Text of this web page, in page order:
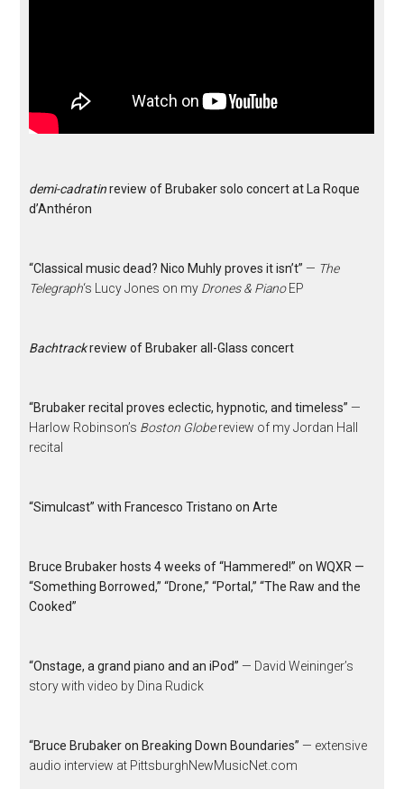
demi-cadratinreview of Brubaker solo concert at La Roque
d’Anthéron
“Classical music dead? Nico Muhly proves it isn’t” — The
Telegraph‘s Lucy Jones on my Drones & PianoEP
Bachtrackreview of Brubaker all-Glass concert
“Brubaker recital proves eclectic, hypnotic, and timeless” —
Harlow Robinson’s Boston Globereview of my Jordan Hall
recital
“Simulcast” with Francesco Tristano on Arte
Bruce Brubaker hosts 4 weeks of “Hammered!” on WQXR —
“Something Borrowed,” “Drone,” “Portal,” “The Raw and the
Cooked”
“Onstage, a grand piano and an iPod” — David Weininger’s
story with video by Dina Rudick
“Bruce Brubaker on Breaking Down Boundaries” — extensive
audio interview at PittsburghNewMusicNet.com